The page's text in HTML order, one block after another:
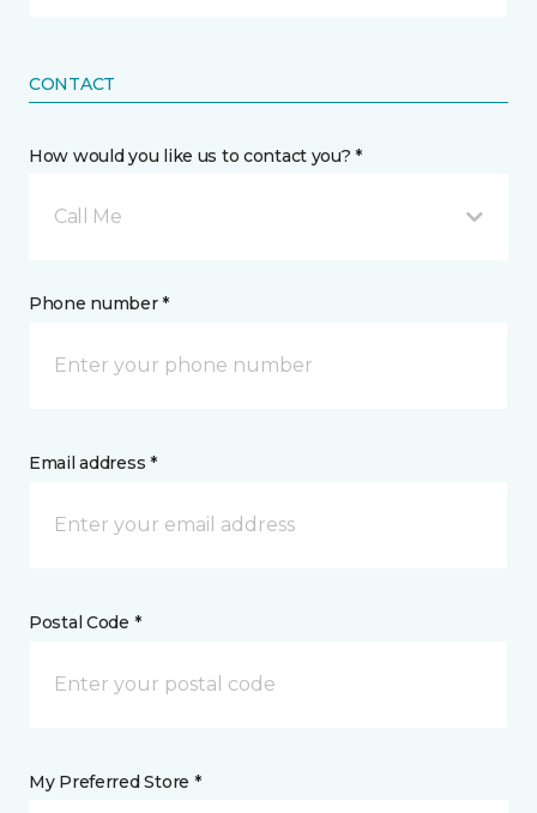
CONTACT
How would you like us to contact you? *
Call Me
Phone number *
Email address *
Postal Code *
My Preferred Store *